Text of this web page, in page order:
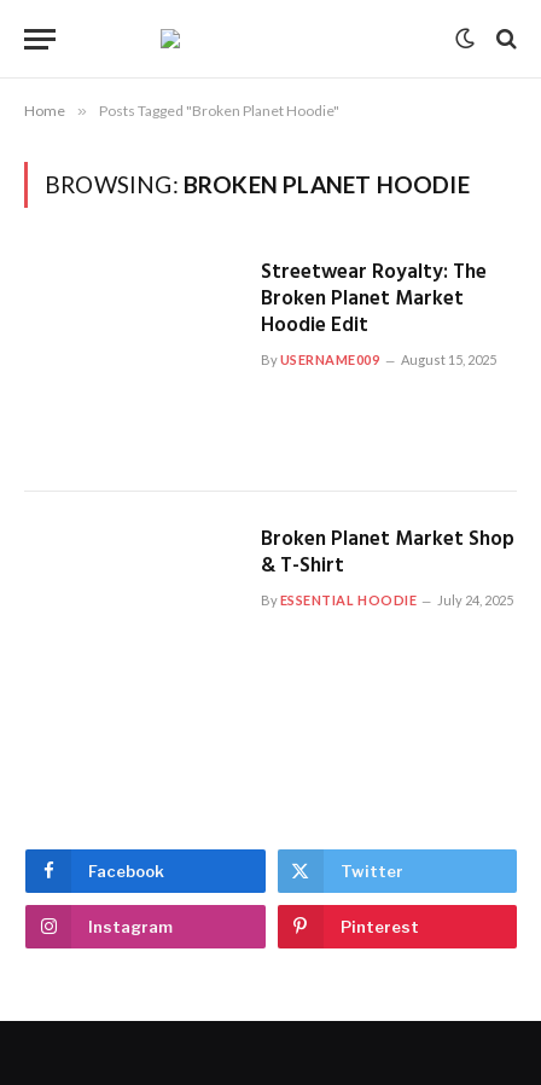
Home » Posts Tagged "Broken Planet Hoodie"
BROWSING: BROKEN PLANET HOODIE
Streetwear Royalty: The
Broken Planet Market
Hoodie Edit
ByUSERNAME009 August 15, 2025
Broken Planet Market Shop
& T-Shirt
ByESSENTIAL HOODIE July 24, 2025
Facebook Twitter
Instagram Pinterest